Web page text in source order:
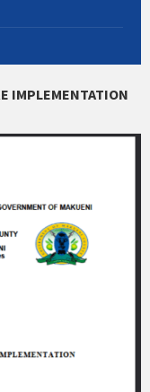
IMPLEMENTATION